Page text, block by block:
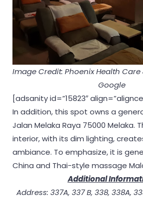
Image Credit: Phoenix Health Care
Google
[adsanity id=”15823″
In addition, this spot owns a
Jalan Melaka Raya 75000 Melaka.
interior, with its dim lighting,
ambiance. To emphasize, it is
China and Thai-style massage
Additional
Address: 337A, 337 B, 338, 338A,